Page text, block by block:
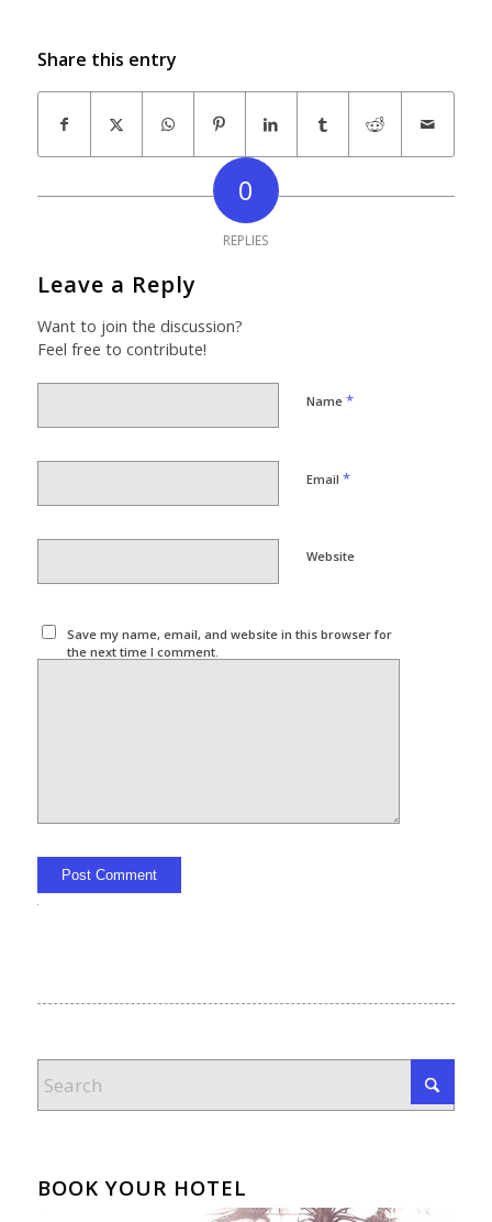
Share this entry
0
REPLIES
Leave a Reply
Want to join the discussion?
Feel free to contribute!
Name *
Email *
Website
Save my name, email, and website in this browser for
the next time I comment.
BOOK YOUR HOTEL